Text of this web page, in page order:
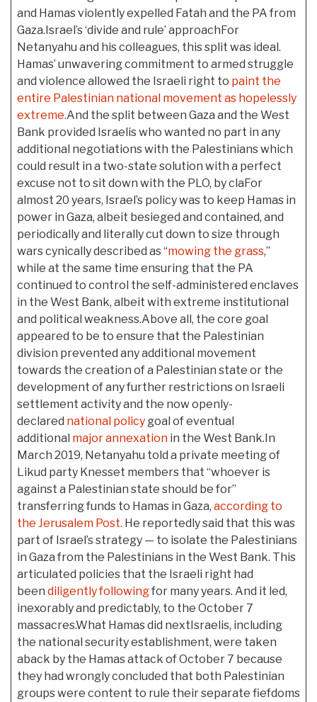
and Hamas violently expelled Fatah and the PA from
Gaza.Israel’s ‘divide and rule’ approachFor
Netanyahu and his colleagues, this split was ideal.
Hamas’ unwavering commitment to armed struggle
and violence allowed the Israeli right to paint the
entire Palestinian national movement as hopelessly
extreme.And the split between Gaza and the West
Bank provided Israelis who wanted no part in any
additional negotiations with the Palestinians which
could result in a two-state solution with a perfect
excuse not to sit down with the PLO, by claFor
almost 20 years, Israel’s policy was to keep Hamas in
power in Gaza, albeit besieged and contained, and
periodically and literally cut down to size through
wars cynically described as “mowing the grass,”
while at the same time ensuring that the PA
continued to control the self-administered enclaves
in the West Bank, albeit with extreme institutional
and political weakness.Above all, the core goal
appeared to be to ensure that the Palestinian
division prevented any additional movement
towards the creation of a Palestinian state or the
development of any further restrictions on Israeli
settlement activity and the now openly-
declared national policy goal of eventual
additional major annexation in the West Bank.In
March 2019, Netanyahu told a private meeting of
Likud party Knesset members that “whoever is
against a Palestinian state should be for”
transferring funds to Hamas in Gaza, according to
the Jerusalem Post. He reportedly said that this was
part of Israel’s strategy — to isolate the Palestinians
in Gaza from the Palestinians in the West Bank. This
articulated policies that the Israeli right had
been diligently followingfor many years. And it led,
inexorably and predictably, to the October 7
massacres.What Hamas did nextIsraelis, including
the national security establishment, were taken
aback by the Hamas attack of October 7 because
they had wrongly concluded that both Palestinian
groups were content to rule their separate fiefdoms